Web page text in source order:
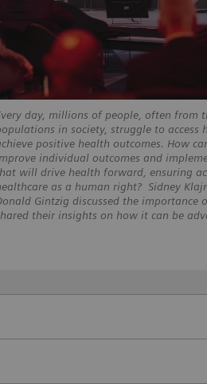
day, millions of people, often from
in society, struggle to access
positive health outcomes. How
individual outcomes and
will drive health forward, ensuring
as a human right? Sidney
Gintzig discussed the importance
their insights on how it can be